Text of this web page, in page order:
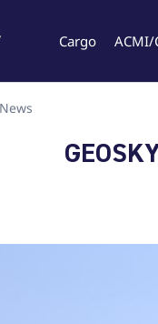
Cargo ACMI/
your language
News